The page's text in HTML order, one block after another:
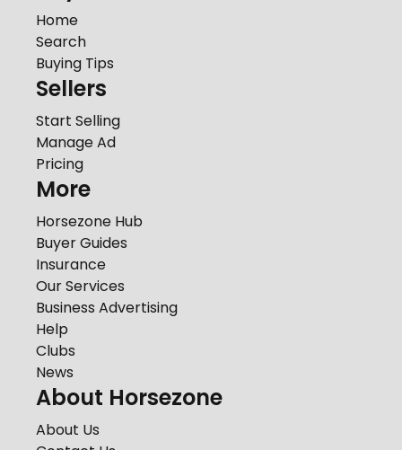
Home
Search
Buying Tips
Sellers
Start Selling
Manage Ad
Pricing
More
Horsezone Hub
Buyer Guides
Insurance
Our Services
Business Advertising
Help
Clubs
News
About Horsezone
About Us